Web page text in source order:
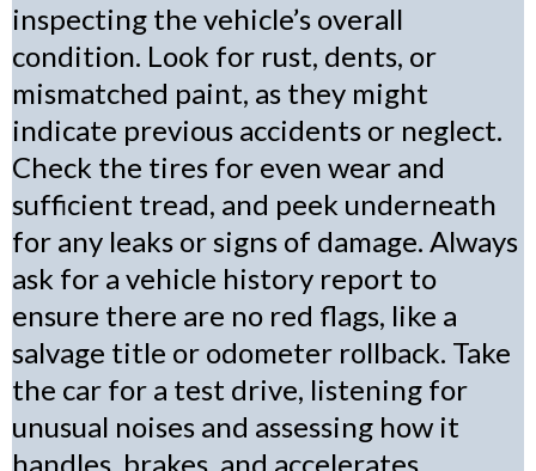
inspecting the vehicle’s overall
condition. Look for rust, dents, or
mismatched paint, as they might
indicate previous accidents or neglect.
Check the tires for even wear and
sufficient tread, and peek underneath
for any leaks or signs of damage. Always
ask for a vehicle history report to
ensure there are no red flags, like a
salvage title or odometer rollback. Take
the car for a test drive, listening for
unusual noises and assessing how it
handles, brakes, and accelerates.